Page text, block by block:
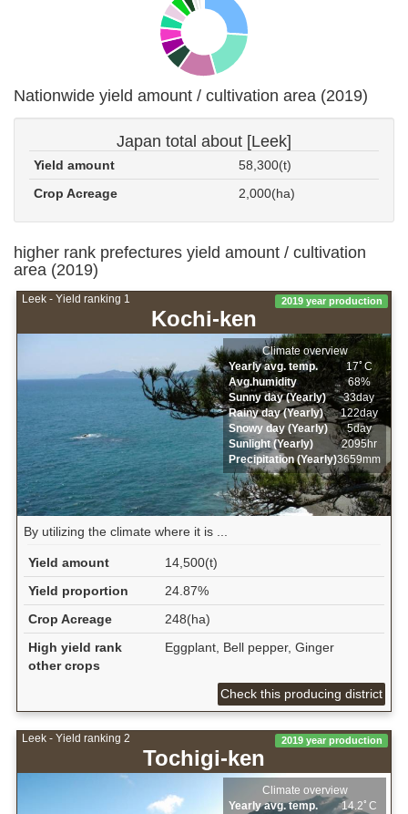
Nationwide yield amount / cultivation area (2019)
Japan total about [Leek]
Yield amount
58,300(t)
Crop Acreage
2,000(ha)
higher rank prefectures yield amount / cultivation
area (2019)
Leek - Yield ranking 1
Kochi-ken
2019 year production
Climate overview
Yearly avg. temp.
17ﾟC
Avg.humidity
68%
Sunny day (Yearly)
33day
Rainy day (Yearly)
122day
Snowy day (Yearly)
5day
Sunlight (Yearly)
2095hr
Precipitation (Yearly)3659mm
By utilizing the climate where it is ...
Yield amount
14,500(t)
Yield proportion
24.87%
Crop Acreage
248(ha)
High yield rank
other crops
Eggplant, Bell pepper, Ginger
Check this producing district
Leek - Yield ranking 2
Tochigi-ken
2019 year production
Climate overview
Yearly avg. temp.
14.2ﾟC